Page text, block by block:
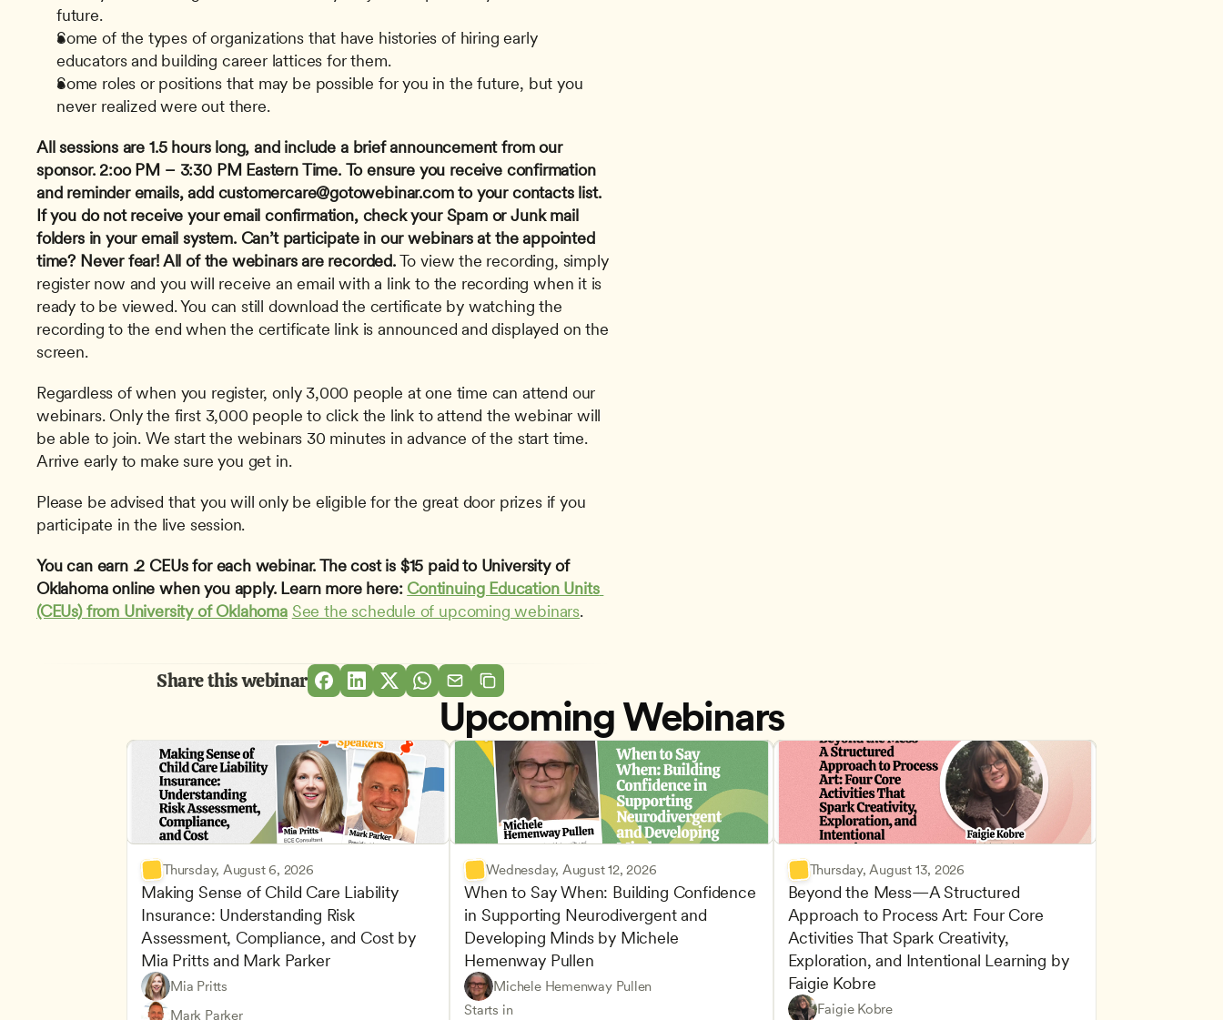
future.
Some of the types of organizations that have histories of hiring early
educators and building career lattices for them.
Some roles or positions that may be possible for you in the future, but you
never realized were out there.
All sessions are 1.5 hours long, and include a brief announcement from our
sponsor. 2:oo PM – 3:30 PM Eastern Time. To ensure you receive confirmation
and reminder emails, add customercare@gotowebinar.com to your contacts list.
If you do not receive your email confirmation, check your Spam or Junk mail
folders in your email system. Can’t participate in our webinars at the appointed
time? Never fear! All of the webinars are recorded. To view the recording, simply
register now and you will receive an email with a link to the recording when it is
ready to be viewed. You can still download the certificate by watching the
recording to the end when the certificate link is announced and displayed on the
screen.
Regardless of when you register, only 3,000 people at one time can attend our
webinars. Only the first 3,000 people to click the link to attend the webinar will
be able to join. We start the webinars 30 minutes in advance of the start time.
Arrive early to make sure you get in.
Please be advised that you will only be eligible for the great door prizes if you
participate in the live session.
You can earn .2 CEUs for each webinar. The cost is $15 paid to University of
Oklahoma online when you apply. Learn more here: Continuing Education Units
(CEUs) from University of Oklahoma See the schedule of upcoming webinars.
Share this webinar
Upcoming Webinars
Thursday, August 6, 2026
Making Sense of Child Care Liability
Insurance: Understanding Risk
Assessment, Compliance, and Cost by
Mia Pritts and Mark Parker
Mia Pritts
Mark Parker
Managing an Effective Program
Owners & Admins
Wednesday, August 12, 2026
When to Say When: Building Confidence
in Supporting Neurodivergent and
Developing Minds by Michele
Hemenway Pullen
Michele Hemenway Pullen
Starts in
Understanding Principles of Child Development and Learning
Inclusive Teaching Strategies
CDA
Teachers
Thursday, August 13, 2026
Beyond the Mess—A Structured
Approach to Process Art: Four Core
Activities That Spark Creativity,
Exploration, and Intentional Learning by
Faigie Kobre
Faigie Kobre
Play-Based and Hands-On Learning
CDA